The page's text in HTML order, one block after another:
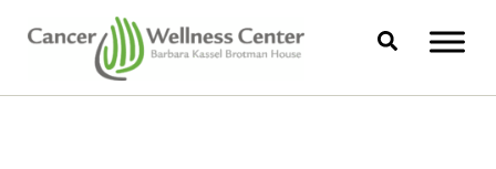
Skip to main content
Skip to header right navigation
Skip to site footer
CANCER WELLNESS CENTER
Search